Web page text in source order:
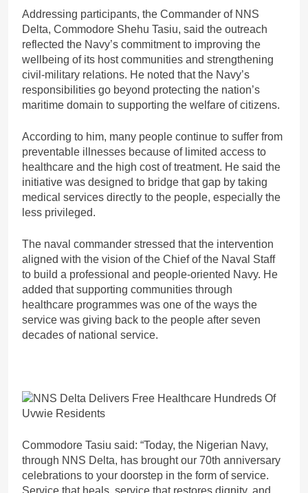
Addressing participants, the Commander of NNS
Delta, Commodore Shehu Tasiu, said the outreach
reflected the Navy’s commitment to improving the
wellbeing of its host communities and strengthening
civil-military relations. He noted that the Navy’s
responsibilities go beyond protecting the nation’s
maritime domain to supporting the welfare of citizens.
According to him, many people continue to suffer from
preventable illnesses because of limited access to
healthcare and the high cost of treatment. He said the
initiative was designed to bridge that gap by taking
medical services directly to the people, especially the
less privileged.
The naval commander stressed that the intervention
aligned with the vision of the Chief of the Naval Staff
to build a professional and people-oriented Navy. He
added that supporting communities through
healthcare programmes was one of the ways the
service was giving back to the people after seven
decades of national service.
Commodore Tasiu said: “Today, the Nigerian Navy,
through NNS Delta, has brought our 70th anniversary
celebrations to your doorstep in the form of service.